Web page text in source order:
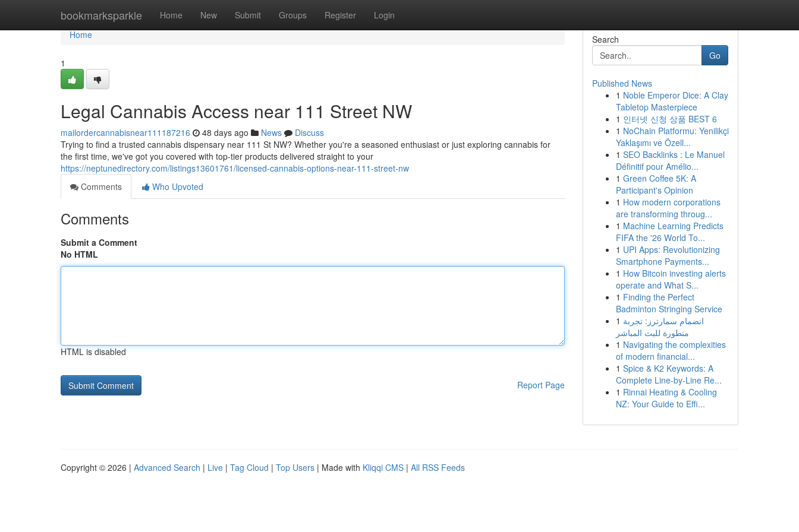
bookmarksparkle Home New Submit Groups Register Login
Home
Home
1
Legal Cannabis Access near 111 Street NW
mailordercannabisnear111187216 48 days ago News
Discuss
Trying to find a trusted cannabis dispensary near 111 St NW? Whether you're a seasoned enthusiast or just exploring cannabis for
the first time, we've got you covered with top-tier products delivered straight to your
https://neptunedirectory.com/listings13601761/licensed-cannabis-options-near-111-street-nw
Comments
Who Upvoted
Comments
Submit a Comment
No HTML
HTML is disabled
Report Page
Search
Go
Published News
1 Noble Emperor Dice: A Clay
Tabletop Masterpiece
1 인터넷 신청 상품 BEST 6
1 NoChain Platformu: Yenilikçi
Yaklaşımı ve Özell...
1 SEO Backlinks : Le Manuel
Définitif pour Amélio...
1 Green Coffee 5K: A
Participant's Opinion
1 How modern corporations
are transforming throug...
1 Machine Learning Predicts
FIFA the '26 World To...
1 UPI Apps: Revolutionizing
Smartphone Payments...
1 How Bitcoin investing alerts
operate and What S...
1 Finding the Perfect
Badminton Stringing Service
1 انضمام سمارترز: تجربة
متطورة للبث المباشر
1 Navigating the complexities
of modern financial...
1 Spice & K2 Keywords: A
Complete Line-by-Line Re...
1 Rinnai Heating & Cooling
NZ: Your Guide to Effi...
Copyright © 2026 | Advanced Search | Live | Tag Cloud | Top Users | Made with Kliqqi CMS | All RSS Feeds